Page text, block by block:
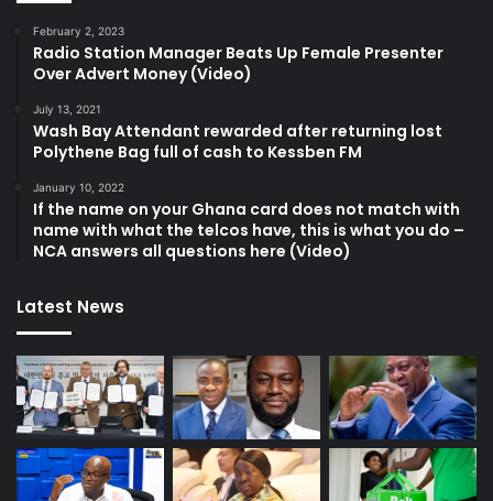
February 2, 2023
Radio Station Manager Beats Up Female Presenter
Over Advert Money (Video)
July 13, 2021
Wash Bay Attendant rewarded after returning lost
Polythene Bag full of cash to Kessben FM
January 10, 2022
If the name on your Ghana card does not match with
name with what the telcos have, this is what you do –
NCA answers all questions here (Video)
Latest News